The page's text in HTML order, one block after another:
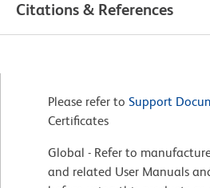
Citations & References
Please refer to Support
Certificates
Global - Refer to
and related User Manuals